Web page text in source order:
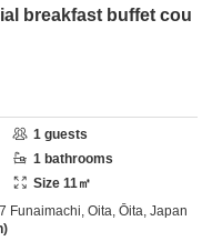
breakfast buffet cou
1 guests
1 bathrooms
Size 11㎡
Funaimachi, Oita, Ōita, Japan